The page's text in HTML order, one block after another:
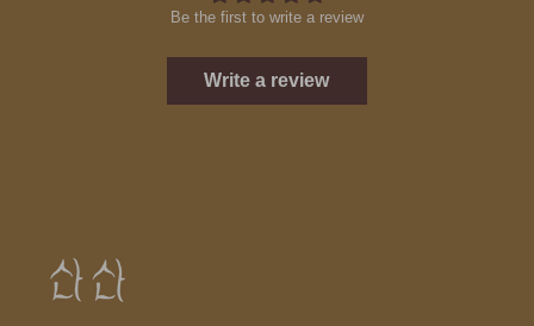
Be the first to write a review
Write a review